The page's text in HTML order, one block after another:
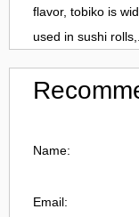
flavor, tobiko is
used in sushi
Name:
Email: